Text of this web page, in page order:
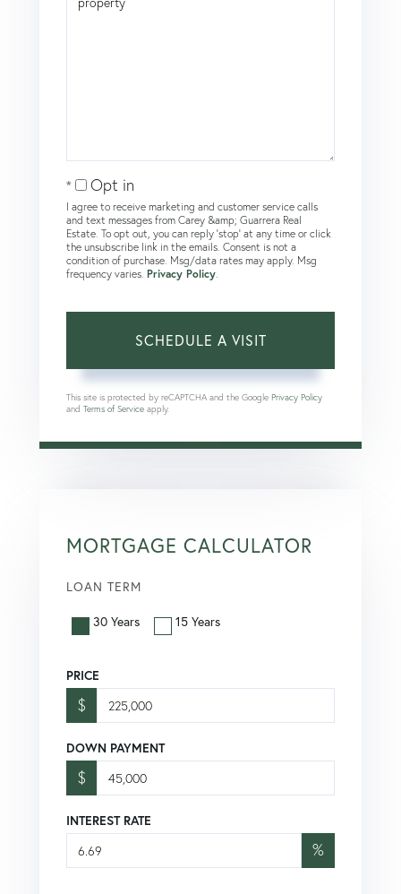
Opt in
I agree to receive marketing and customer service calls
and text messages from Carey &amp; Guarrera Real
Estate. To opt out, you can reply 'stop' at any time or click
the unsubscribe link in the emails. Consent is not a
condition of purchase. Msg/data rates may apply. Msg
frequency varies. Privacy Policy
This site is protected by reCAPTCHA and the Google Privacy Policy
and Terms of Service apply.
MORTGAGE CALCULATOR
LOAN TERM
30 Years 15 Years
PRICE
$
DOWN PAYMENT
$
INTEREST RATE
%